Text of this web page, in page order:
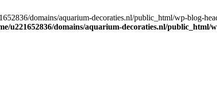
domains/aquarium-decoraties.nl/public_html/wp-blog-
u221652836/domains/aquarium-decoraties.nl/public_html/